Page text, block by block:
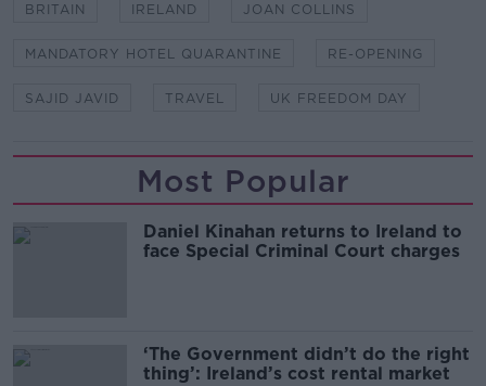
BRITAIN IRELAND JOAN COLLINS
MANDATORY HOTEL QUARANTINE RE-OPENING
SAJID JAVID TRAVEL UK FREEDOM DAY
Most Popular
Daniel Kinahan returns to Ireland to
face Special Criminal Court charges
‘The Government didn’t do the right
thing’: Ireland’s cost rental market